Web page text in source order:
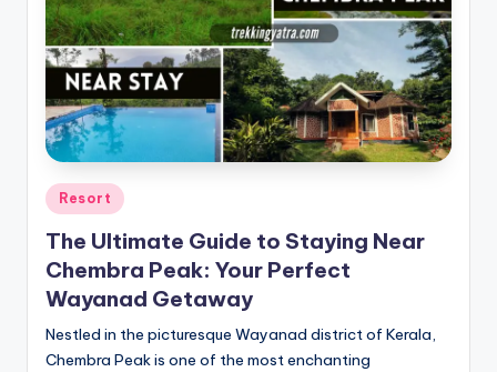
Posted
in
Resort
The Ultimate Guide to Staying Near
Chembra Peak: Your Perfect
Wayanad Getaway
Nestled in the picturesque Wayanad district of Kerala,
Chembra Peak is one of the most enchanting